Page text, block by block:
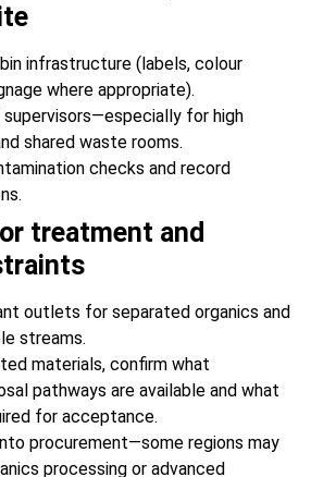
infrastructure (labels, colour
where appropriate).
supervisors—especially for high
shared waste rooms.
checks and record
treatment and
outlets for separated organics and
streams.
materials, confirm what
pathways are available and what
for acceptance.
procurement—some regions may
processing or advanced